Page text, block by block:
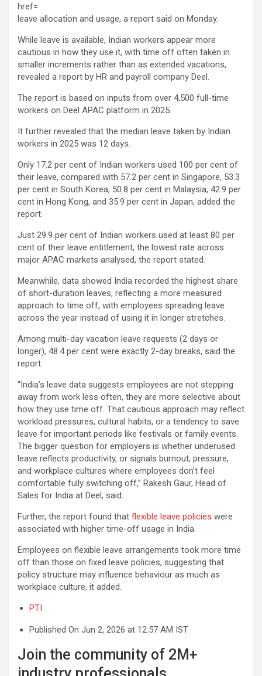
leave allocation and usage, a report said on Monday.
While leave is available, Indian workers appear more
cautious in how they use it, with time off often taken in
smaller increments rather than as extended vacations,
revealed a report by HR and payroll company Deel.
The report is based on inputs from over 4,500 full-time
workers on Deel APAC platform in 2025.
It further revealed that the median leave taken by Indian
workers in 2025 was 12 days.
Only 17.2 per cent of Indian workers used 100 per cent of
their leave, compared with 57.2 per cent in Singapore, 53.3
per cent in South Korea, 50.8 per cent in Malaysia, 42.9 per
cent in Hong Kong, and 35.9 per cent in Japan, added the
report.
Just 29.9 per cent of Indian workers used at least 80 per
cent of their leave entitlement, the lowest rate across
major APAC markets analysed, the report stated.
Meanwhile, data showed India recorded the highest share
of short-duration leaves, reflecting a more measured
approach to time off, with employees spreading leave
across the year instead of using it in longer stretches.
Among multi-day vacation leave requests (2 days or
longer), 48.4 per cent were exactly 2-day breaks, said the
report.
“India’s leave data suggests employees are not stepping
away from work less often, they are more selective about
how they use time off. That cautious approach may reflect
workload pressures, cultural habits, or a tendency to save
leave for important periods like festivals or family events.
The bigger question for employers is whether underused
leave reflects productivity, or signals burnout, pressure,
and workplace cultures where employees don’t feel
comfortable fully switching off,” Rakesh Gaur, Head of
Sales for India at Deel, said.
Further, the report found that flexible leave policies were
associated with higher time-off usage in India.
Employees on flexible leave arrangements took more time
off than those on fixed leave policies, suggesting that
policy structure may influence behaviour as much as
workplace culture, it added.
PTI
Published On Jun 2, 2026 at 12:57 AM IST
Join the community of 2M+